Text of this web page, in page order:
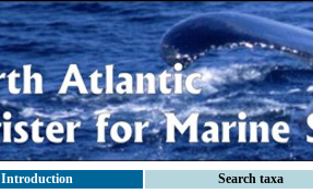
Introduction Search taxa